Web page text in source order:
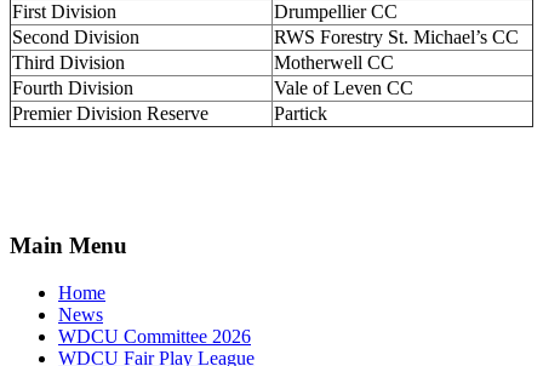
First Division
Drumpellier CC
Second Division
RWS Forestry St. Michael’s CC
Third Division
Motherwell CC
Fourth Division
Vale of Leven CC
Premier Division Reserve
Partick
Main Menu
Home
News
WDCU Committee 2026
WDCU Fair Play League